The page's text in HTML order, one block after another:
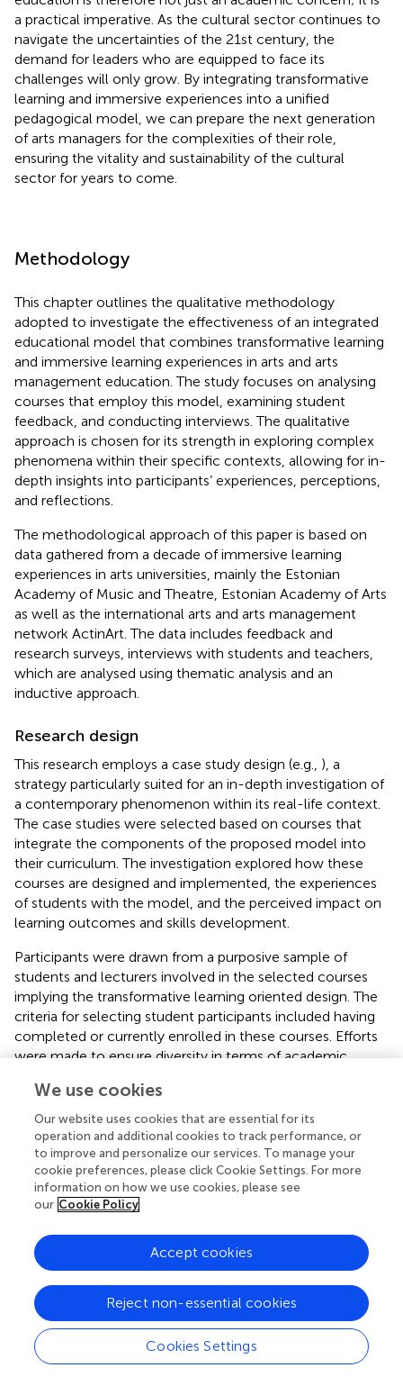
a practical imperative. As the cultural sector continues to
navigate the uncertainties of the 21st century, the
demand for leaders who are equipped to face its
challenges will only grow. By integrating transformative
learning and immersive experiences into a unified
pedagogical model, we can prepare the next generation
of arts managers for the complexities of their role,
ensuring the vitality and sustainability of the cultural
sector for years to come.
Methodology
This chapter outlines the qualitative methodology
adopted to investigate the effectiveness of an integrated
educational model that combines transformative learning
and immersive learning experiences in arts and arts
management education. The study focuses on analysing
courses that employ this model, examining student
feedback, and conducting interviews. The qualitative
approach is chosen for its strength in exploring complex
phenomena within their specific contexts, allowing for in-
depth insights into participants’ experiences, perceptions,
and reflections.
The methodological approach of this paper is based on
data gathered from a decade of immersive learning
experiences in arts universities, mainly the Estonian
Academy of Music and Theatre, Estonian Academy of Arts
as well as the international arts and arts management
network ActinArt. The data includes feedback and
research surveys, interviews with students and teachers,
which are analysed using thematic analysis and an
inductive approach.
Research design
This research employs a case study design (e.g., ), a
strategy particularly suited for an in-depth investigation of
a contemporary phenomenon within its real-life context.
The case studies were selected based on courses that
integrate the components of the proposed model into
their curriculum. The investigation explored how these
courses are designed and implemented, the experiences
of students with the model, and the perceived impact on
learning outcomes and skills development.
Participants were drawn from a purposive sample of
students and lecturers involved in the selected courses
implying the transformative learning oriented design. The
criteria for selecting student participants included having
completed or currently enrolled in these courses. Efforts
were made to ensure diversity in terms of academic
arts management education.
Data collection methods
• Student Feedback Analysis: Existing feedback from
students, such as course evaluations and reflective
essays, were analysed to extract insights into their
perceptions of the learning experience and its impact
on their skills and understanding of arts management.
This analysis helped identify themes related to the
effectiveness of the immersive educational model
• Semi-structured Interviews with Students and
Lecturers: Interviews were conducted to gather
We use cookies
Our website uses cookies that are essential for its
operation and additional cookies to track performance, or
to improve and personalize our services. To manage your
cookie preferences, please click Cookie Settings. For more
information on how we use cookies, please see
our Cookie Policy
Cookies Settings
Reject non-essential cookies
Accept cookies